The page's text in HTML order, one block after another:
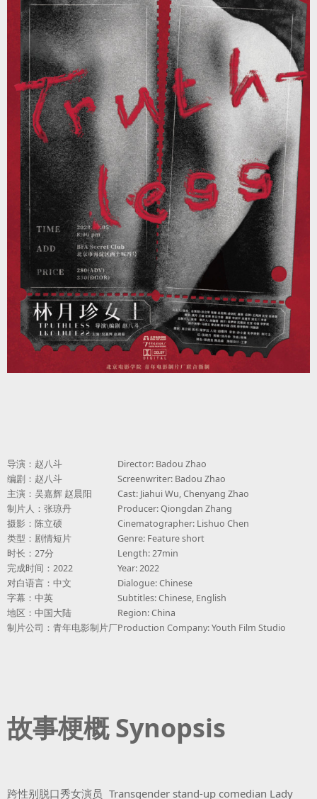
导演：赵八斗
编剧：赵八斗
主演：吴嘉辉 赵晨阳
制片人：张琼丹
摄影：陈立硕
类型：剧情短片
时长：27分
完成时间：2022
对白语言：中文
字幕：中英
地区：中国大陆
制片公司：青年电影制片厂
Director: Badou Zhao
Screenwriter: Badou Zhao
Cast: Jiahui Wu, Chenyang Zhao
Producer: Qiongdan Zhang
Cinematographer: Lishuo Chen
Genre: Feature short
Length: 27min
Year: 2022
Dialogue: Chinese
Subtitles: Chinese, English
Region: China
Production Company: Youth Film Studio
故事梗概 Synopsis
跨性别脱口秀女演员 Transgender stand-up comedian Lady